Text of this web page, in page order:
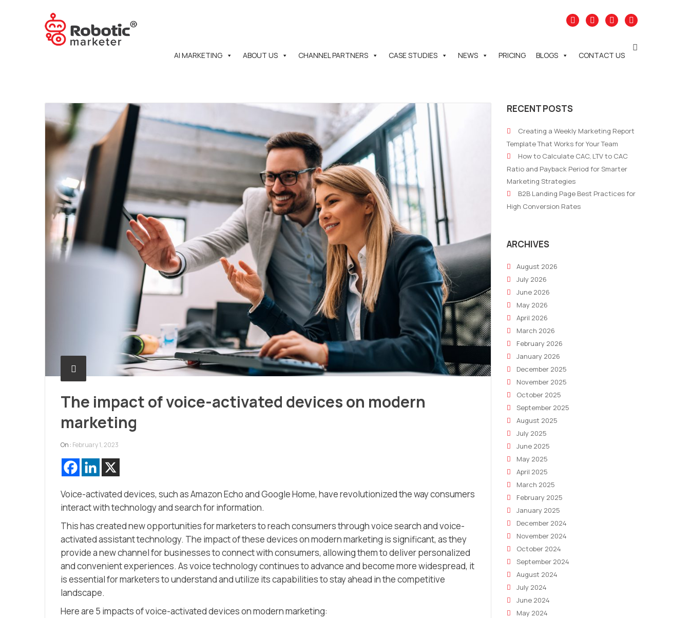
AI MARKETING ABOUT US CHANNEL PARTNERS CASE STUDIES NEWS PRICING BLOGS CONTACT US
The impact of voice-activated devices on modern
marketing
On : February 1, 2023
Voice-activated devices, such as Amazon Echo and Google Home, have revolutionized the way consumers
interact with technology and search for information.
This has created new opportunities for marketers to reach consumers through voice search and voice-
activated assistant technology. The impact of these devices on modern marketing is significant, as they
provide a new channel for businesses to connect with consumers, allowing them to deliver personalized
and convenient experiences. As voice technology continues to advance and become more widespread, it
is essential for marketers to understand and utilize its capabilities to stay ahead in the competitive
landscape.
Here are 5 impacts of voice-activated devices on modern marketing:
RECENT POSTS
Creating a Weekly Marketing Report
Template That Works for Your Team
How to Calculate CAC, LTV to CAC
Ratio and Payback Period for Smarter
Marketing Strategies
B2B Landing Page Best Practices for
High Conversion Rates
ARCHIVES
August 2026
July 2026
June 2026
May 2026
April 2026
March 2026
February 2026
January 2026
December 2025
November 2025
October 2025
September 2025
August 2025
July 2025
June 2025
May 2025
April 2025
March 2025
February 2025
January 2025
December 2024
November 2024
October 2024
September 2024
August 2024
July 2024
June 2024
May 2024